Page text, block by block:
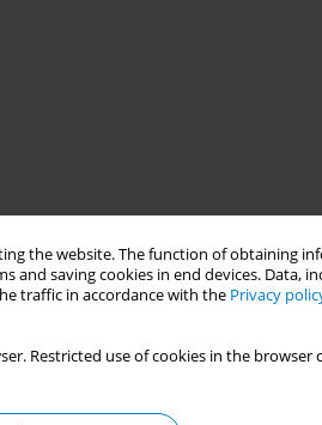
the website. The function of obtaining
saving cookies in end devices. Data,
traffic in accordance with the Privacy
Restricted use of cookies in the